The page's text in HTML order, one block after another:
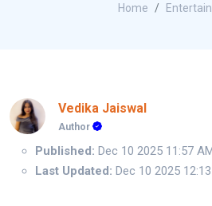
Home
Vedika Jaiswal
Author
Published: Dec 10 2025 11:57
Last Updated: Dec 10 2025